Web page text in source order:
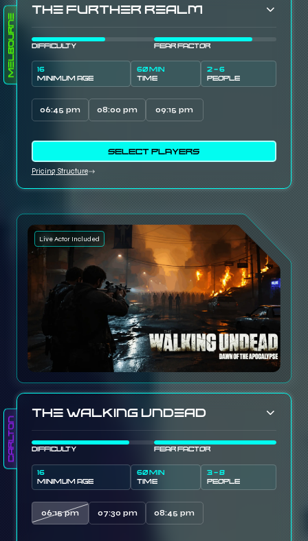
Melbourne
The Further Realm
DIFFICULTY FEAR FACTOR
16
MINIMUM AGE
60 MIN
TIME
2 - 6
PEOPLE
06:45 pm 08:00 pm 09:15 pm
SELECT PLAYERS
Pricing Structure
Live Actor Included
Carlton
The Walking Undead
DIFFICULTY FEAR FACTOR
16
MINIMUM AGE
60 MIN
TIME
3 - 8
PEOPLE
06:15 pm 07:30 pm 08:45 pm